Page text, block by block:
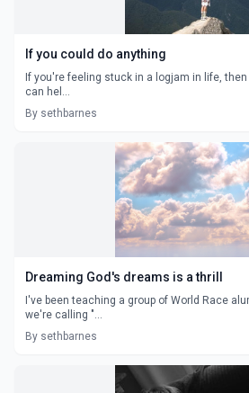
If you could do anything
If you're feeling stuck in a logjam in life,
can hel...
By sethbarnes
Dreaming God's dreams is a thrill
I've been teaching a group of World Race
we're calling "...
By sethbarnes